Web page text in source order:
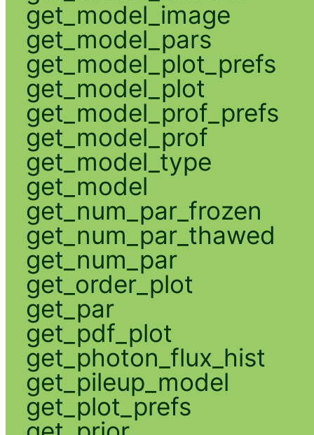
get_model_image
get_model_pars
get_model_plot_prefs
get_model_plot
get_model_prof_prefs
get_model_prof
get_model_type
get_model
get_num_par_frozen
get_num_par_thawed
get_num_par
get_order_plot
get_par
get_pdf_plot
get_photon_flux_hist
get_pileup_model
get_plot_prefs